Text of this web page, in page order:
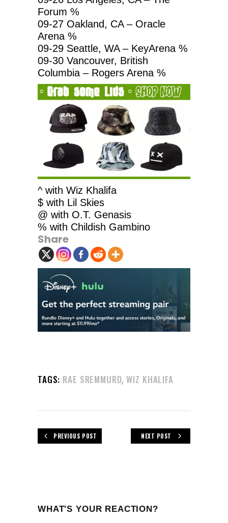
Forum %
09-27 Oakland, CA – Oracle
Arena %
09-29 Seattle, WA – KeyArena %
09-30 Vancouver, British
Columbia – Rogers Arena %
^ with Wiz Khalifa
$ with Lil Skies
@ with O.T. Genasis
% with Childish Gambino
Share
TAGS: RAE SREMMURD,WIZ KHALIFA
PREVIOUS POST NEXT POST
WHAT'S YOUR REACTION?